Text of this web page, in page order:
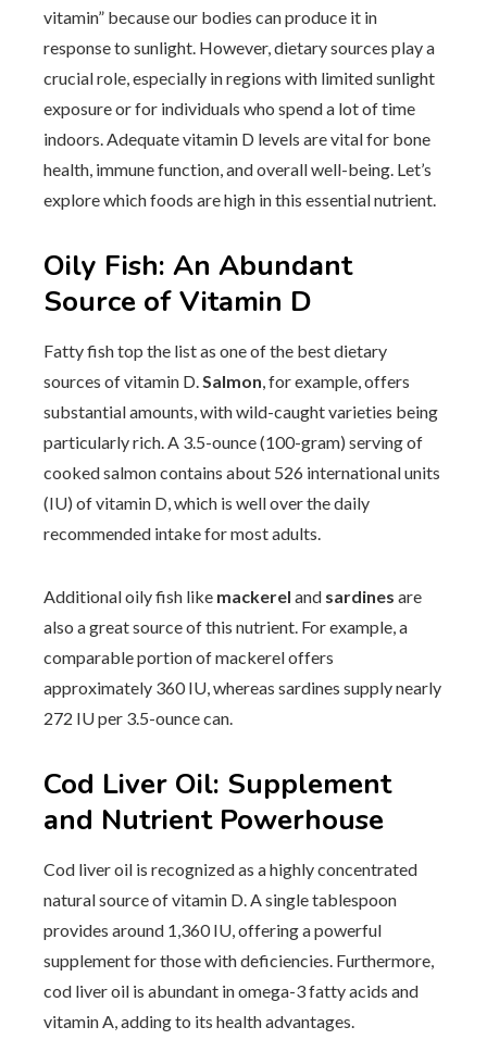
vitamin” because our bodies can produce it in
response to sunlight. However, dietary sources play a
crucial role, especially in regions with limited sunlight
exposure or for individuals who spend a lot of time
indoors. Adequate vitamin D levels are vital for bone
health, immune function, and overall well-being. Let’s
explore which foods are high in this essential nutrient.
Oily Fish: An Abundant
Source of Vitamin D
Fatty fish top the list as one of the best dietary
sources of vitamin D.Salmon, for example, offers
substantial amounts, with wild-caught varieties being
particularly rich. A 3.5-ounce (100-gram) serving of
cooked salmon contains about 526 international units
(IU) of vitamin D, which is well over the daily
recommended intake for most adults.
Additional oily fish like mackerel and sardines are
also a great source of this nutrient. For example, a
comparable portion of mackerel offers
approximately 360 IU, whereas sardines supply nearly
272 IU per 3.5-ounce can.
Cod Liver Oil: Supplement
and Nutrient Powerhouse
Cod liver oil is recognized as a highly concentrated
natural source of vitamin D. A single tablespoon
provides around 1,360 IU, offering a powerful
supplement for those with deficiencies. Furthermore,
cod liver oil is abundant in omega-3 fatty acids and
vitamin A, adding to its health advantages.